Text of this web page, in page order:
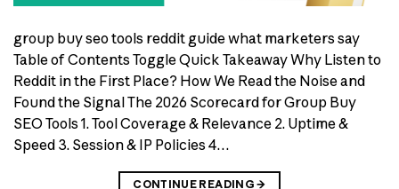
group buy seo tools reddit guide what marketers say
Table of Contents Toggle Quick Takeaway Why Listen to
Reddit in the First Place? How We Read the Noise and
Found the Signal The 2026 Scorecard for Group Buy
SEO Tools 1. Tool Coverage & Relevance 2. Uptime &
Speed 3. Session & IP Policies 4…
CONTINUE READING→